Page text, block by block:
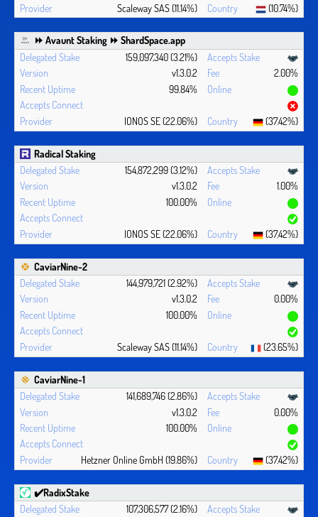
Scaleway SAS (11.14%) (10.74%)
⏩ Avaunt Staking ⏩ ShardSpace.app
159,097,340 (3.21%)
v1.3.0.2
2.00%
99.84%
IONOS SE (22.06%) (37.42%)
Radical Staking
154,872,299 (3.12%)
v1.3.0.2
1.00%
100.00%
IONOS SE (22.06%) (37.42%)
CaviarNine-2
144,979,721 (2.92%)
v1.3.0.2
0.00%
100.00%
Scaleway SAS (11.14%) (23.65%)
CaviarNine-1
141,689,746 (2.86%)
v1.3.0.2
0.00%
100.00%
Hetzner Online GmbH (19.86%) (37.42%)
✔️RadixStake
107,306,577 (2.16%)